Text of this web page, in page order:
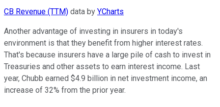
CB Revenue (TTM) data by YCharts
Another advantage of investing in insurers in today's
environment is that they benefit from higher interest rates.
That's because insurers have a large pile of cash to invest in
Treasuries and other assets to earn interest income. Last
year, Chubb earned $4.9 billion in net investment income, an
increase of 32% from the prior year.